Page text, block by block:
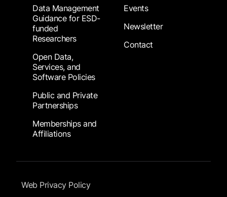
Data Management
Guidance for ESD-
funded
Researchers
Open Data,
Services, and
Software Policies
Public and Private
Partnerships
Memberships and
Affiliations
Events
Newsletter
Contact
Footer Submenu
Web Privacy Policy